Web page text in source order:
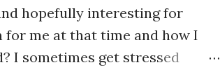
hopefully interesting for
me at that time and how I
I sometimes get stressed